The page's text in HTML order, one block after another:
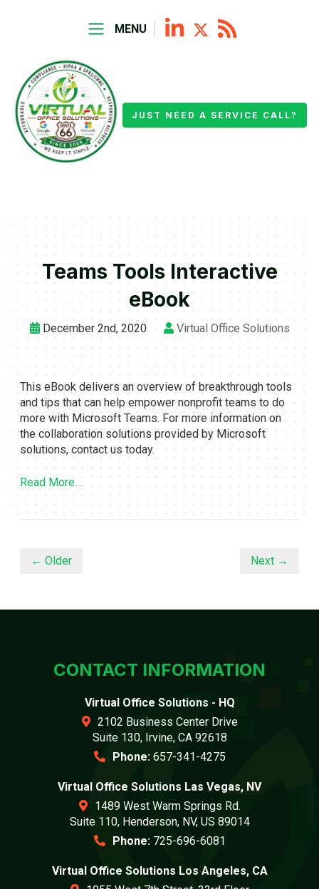
MENU
JUST NEED A SERVICE CALL?
Teams Tools Interactive
eBook
December 2nd, 2020 Virtual Office Solutions
This eBook delivers an overview of breakthrough tools
and tips that can help empower nonprofit teams to do
more with Microsoft Teams. For more information on
the collaboration solutions provided by Microsoft
solutions, contact us today.
Read More...
← Older Next →
CONTACT INFORMATION
Virtual Office Solutions - HQ
2102 Business Center Drive
Suite 130, Irvine, CA 92618
Phone: 657-341-4275
Virtual Office Solutions Las Vegas, NV
1489 West Warm Springs Rd.
Suite 110, Henderson, NV, US 89014
Phone: 725-696-6081
Virtual Office Solutions Los Angeles, CA